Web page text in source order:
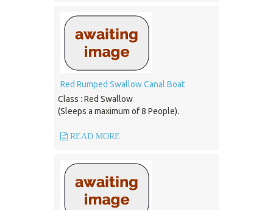
Red Rumped Swallow Canal Boat
Class : Red Swallow
(Sleeps a maximum of 8 People).
READ MORE